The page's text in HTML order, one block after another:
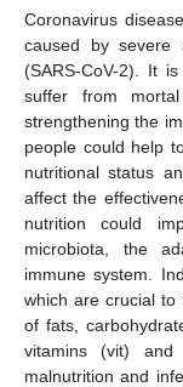
Coronavirus
caused by severe
(SARS-CoV-2). It
suffer from mortal
strengthening the
people could help
nutritional status
affect the
nutrition could
microbiota, the
immune system.
which are crucial to
of fats,
vitamins (vit) and
malnutrition and